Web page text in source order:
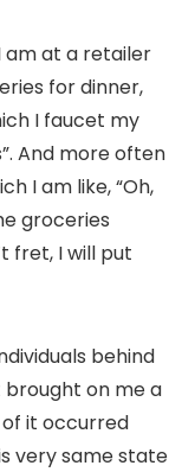
am at a retailer
for dinner,
I faucet my
And more often
I am like, “Oh,
groceries
fret, I will put
behind
brought on me a
of it occurred
very same state